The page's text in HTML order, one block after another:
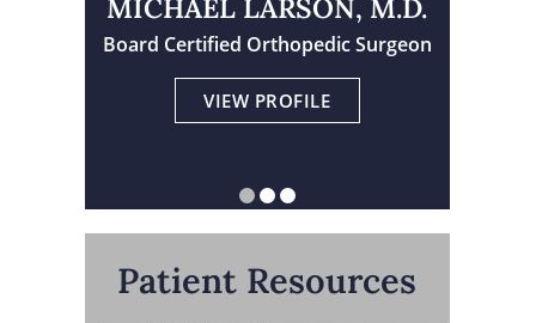
MICHAEL LARSON, M.D.
Board Certified Orthopedic Surgeon
VIEW PROFILE
TRAVIS TORNGREN, M.D.
Board Certified Orthopedic Surgeon
Physician Assistant Certified
Patient Resources